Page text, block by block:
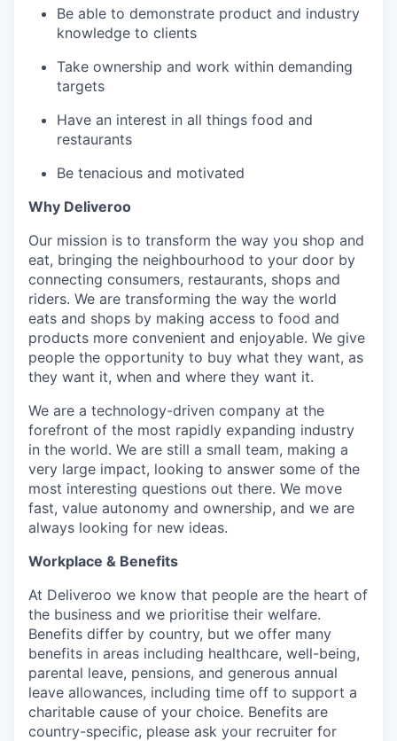
Be able to demonstrate product and industry
knowledge to clients
Take ownership and work within demanding
targets
Have an interest in all things food and
restaurants
Be tenacious and motivated
Why Deliveroo
Our mission is to transform the way you shop and
eat, bringing the neighbourhood to your door by
connecting consumers, restaurants, shops and
riders. We are transforming the way the world
eats and shops by making access to food and
products more convenient and enjoyable. We give
people the opportunity to buy what they want, as
they want it, when and where they want it.
We are a technology-driven company at the
forefront of the most rapidly expanding industry
in the world. We are still a small team, making a
very large impact, looking to answer some of the
most interesting questions out there. We move
fast, value autonomy and ownership, and we are
always looking for new ideas.
Workplace & Benefits
At Deliveroo we know that people are the heart of
the business and we prioritise their welfare.
Benefits differ by country, but we offer many
benefits in areas including healthcare, well-being,
parental leave, pensions, and generous annual
leave allowances, including time off to support a
charitable cause of your choice. Benefits are
country-specific, please ask your recruiter for